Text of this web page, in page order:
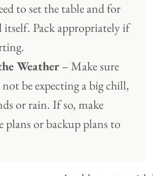
to set the table and for
itself. Pack appropriately if
Weather– Make sure
be expecting a big chill,
or rain. If so, make
plans or backup plans to